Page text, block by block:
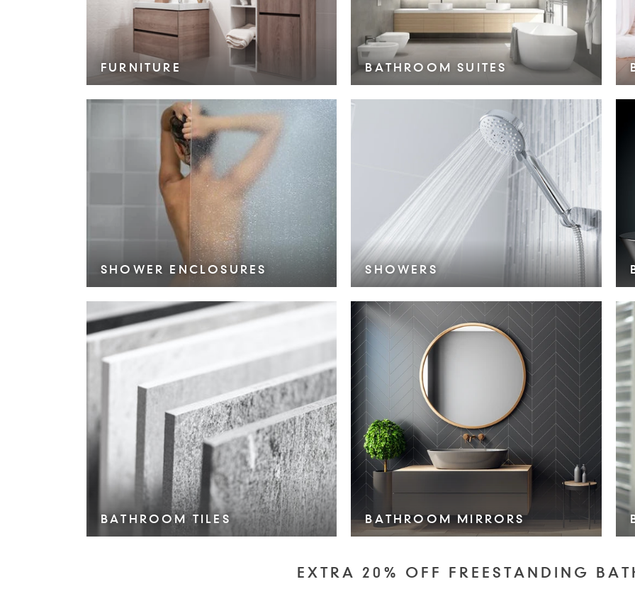
FURNITURE
VIEW COLLECTION >
BATHROOM SUITES
VIEW COLLECTION >
SHOWER ENCLOSURES
VIEW COLLECTION >
SHOWERS
VIEW COLLECTION >
BATHROOM TILES BATHROOM MIRRORS
EXTRA 20% OFF FREESTANDING